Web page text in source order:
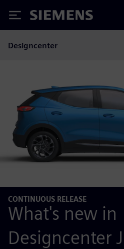
Siemens
Designcenter
CONTINUOUS RELEASE
What's new in
Designcenter